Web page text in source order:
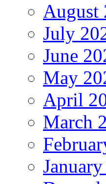
August
July
June
May
April
March